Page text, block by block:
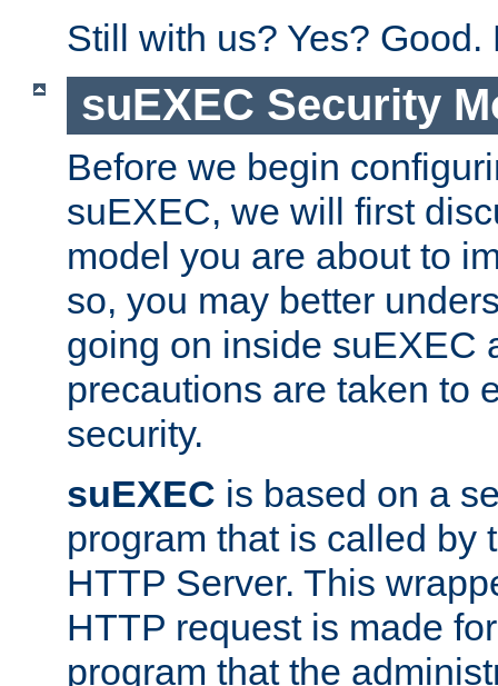
Still with us? Yes? Good.
suEXEC Security
Before we begin
suEXEC, we will first
model you are about to
so, you may better
going on inside suEXEC
precautions are taken to
security.
suEXEC is based on a
program that is called by
HTTP Server. This
HTTP request is made
program that the